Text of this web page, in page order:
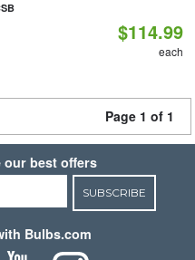
$114.99
each
Page 1 of 1
our best offers
SUBSCRIBE
Bulbs.com